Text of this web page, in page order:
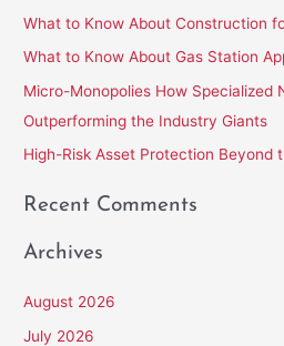
f
o
r
:
What to Know About Construction
What to Know About Gas Station
Micro-Monopolies How Specialized
Outperforming the Industry Giants
High-Risk Asset Protection Beyond
Recent Comments
Archives
August 2026
July 2026